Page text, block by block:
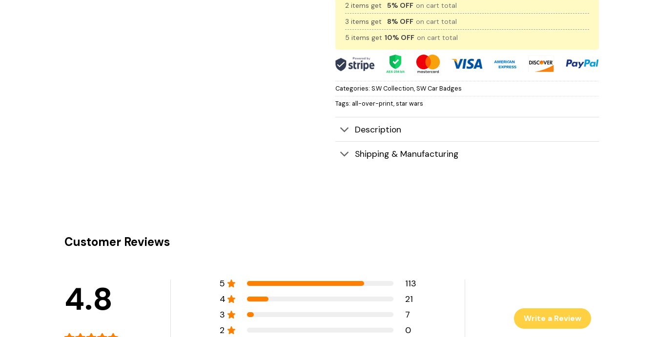
2 items get 5% OFF on cart total
3 items get
8% OFF on cart total
5 items get 10% OFF on cart total
Categories: S.W Collection,SW Car Badges
Tags: all-over-print,star wars
Description
Shipping & Manufacturing
Customer Reviews
4.8 5
113
4
21
3
7
2
0
Write a Review